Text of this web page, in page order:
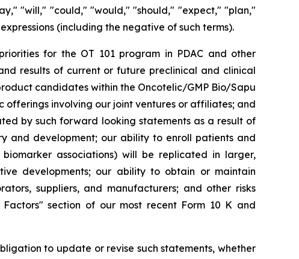
"will," "could," "would," "should," "expect," "plan,"
(including the negative of such terms).
for the OT 101 program in PDAC and other
results of current or future preclinical and clinical
candidates within the Oncotelic/GMP Bio/Sapu
involving our joint ventures or affiliates; and
by such forward looking statements as a result of
and development; our ability to enroll patients and
associations) will be replicated in larger,
developments; our ability to obtain or maintain
suppliers, and manufacturers; and other risks
section of our most recent Form 10 K and
to update or revise such statements, whether